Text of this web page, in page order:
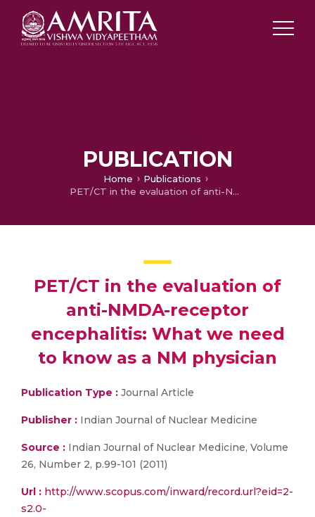
PUBLICATION
Home
Publications
PET/CT in the evaluation of anti-NMDA-receptor encephalitis: What we need to know as a NM physician
PET/CT in the evaluation of
anti-NMDA-receptor
encephalitis: What we need
to know as a NM physician
Publication Type : Journal Article
Publisher : Indian Journal of Nuclear Medicine
Source : Indian Journal of Nuclear Medicine, Volume
26, Number 2, p.99-101 (2011)
Url : http://www.scopus.com/inward/record.url?eid=2-
s2.0-